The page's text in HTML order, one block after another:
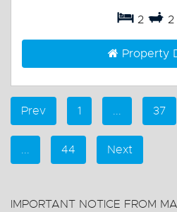
2 2
Property
Prev 1 ... 37
... 44 Next
IMPORTANT NOTICE FROM